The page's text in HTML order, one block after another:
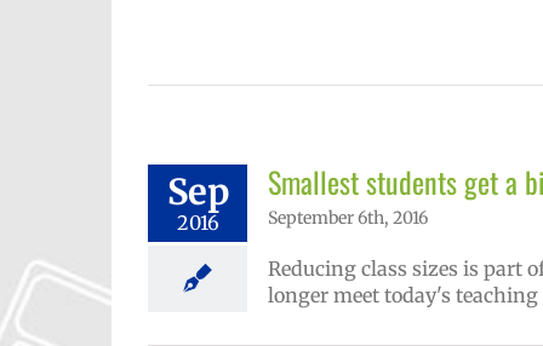
Sep
2016
Smallest students get a
September 6th, 2016
Reducing class sizes is part
longer meet today's